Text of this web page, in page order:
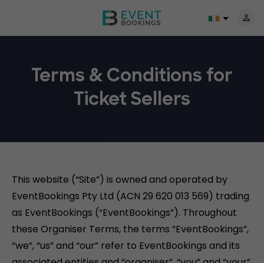
Terms & Conditions for
Ticket Sellers
This website (“Site”) is owned and operated by
EventBookings Pty Ltd (ACN 29 620 013 569) trading
as EventBookings (“EventBookings”). Throughout
these Organiser Terms, the terms “EventBookings”,
“we”, “us” and “our” refer to EventBookings and its